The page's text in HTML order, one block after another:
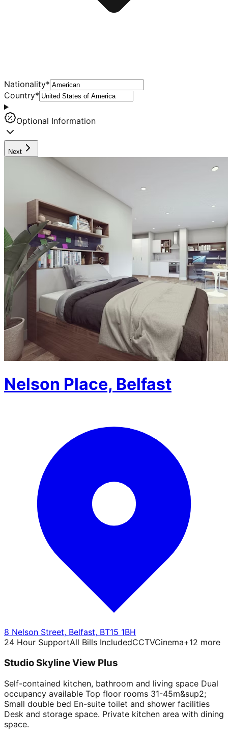
Nationality*
Country*
Optional Information
Next
Nelson Place, Belfast
8 Nelson Street, Belfast, BT15 1BH
24 Hour SupportAll Bills IncludedCCTVCinema+12 more
Studio Skyline View Plus
Self-contained kitchen, bathroom and living space Dual
occupancy available Top floor rooms 31-45m&sup2;
Small double bed En-suite toilet and shower facilities
Desk and storage space. Private kitchen area with dining
space.